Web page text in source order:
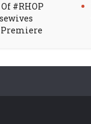
#RHOP